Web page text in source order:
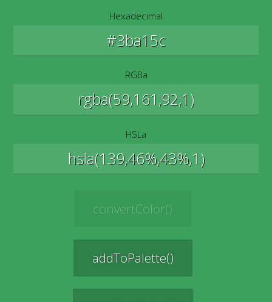
Hexadecimal
RGBa
HSLa
convertColor()
addToPalette()